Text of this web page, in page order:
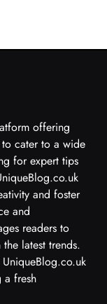
offering
cater to a wide
for expert tips
and foster
and
readers to
latest trends.
a fresh